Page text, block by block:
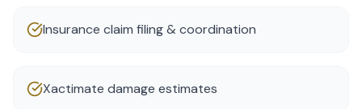
Insurance claim filing & coordination
Xactimate damage estimates